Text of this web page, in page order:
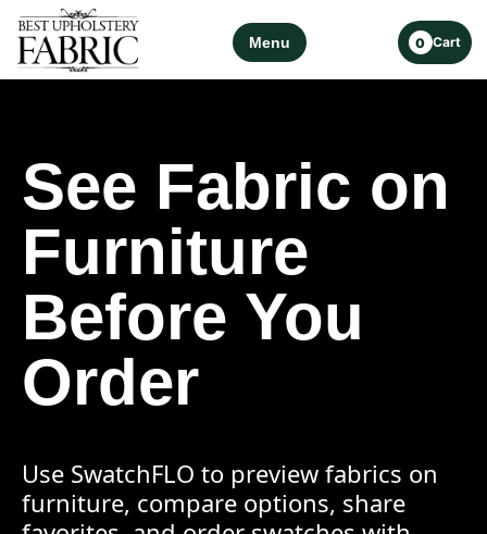
Menu 0 Cart
See Fabric on
Furniture
Before You
Order
Use SwatchFLO to preview fabrics on
furniture, compare options, share